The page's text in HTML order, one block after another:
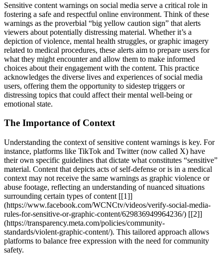
Sensitive content warnings on social media serve a critical role in
fostering a safe and respectful online environment. Think of these
warnings as the proverbial “big yellow caution sign” that alerts
viewers about potentially distressing material. Whether it’s a
depiction of violence, mental health struggles, or graphic imagery
related to medical procedures, these alerts aim to prepare users for
what they might encounter and allow them to make informed
choices about their engagement with the content. This practice
acknowledges the diverse lives and experiences of social media
users, offering them the opportunity to sidestep triggers or
distressing topics that could affect their mental well-being or
emotional state.
The Importance of Context
Understanding the context of sensitive content warnings is key. For
instance, platforms like TikTok and Twitter (now called X) have
their own specific guidelines that dictate what constitutes “sensitive”
material. Content that depicts acts of self-defense or is in a medical
context may not receive the same warnings as graphic violence or
abuse footage, reflecting an understanding of nuanced situations
surrounding certain types of content [[1]]
(https://www.facebook.com/WCNCtv/videos/verify-social-media-
rules-for-sensitive-or-graphic-content/629836949964236/) [[2]]
(https://transparency.meta.com/policies/community-
standards/violent-graphic-content/). This tailored approach allows
platforms to balance free expression with the need for community
safety.